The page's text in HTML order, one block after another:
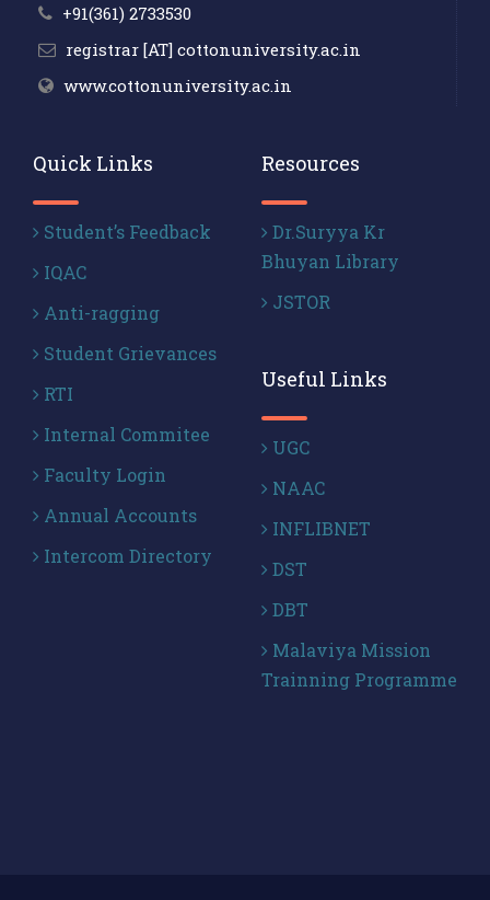
+91(361) 2733530
registrar [AT] cottonuniversity.ac.in
www.cottonuniversity.ac.in
Quick Links
Student’s Feedback
IQAC
Anti-ragging
Student Grievances
RTI
Internal Commitee
Faculty Login
Annual Accounts
Intercom Directory
Resources
Dr.Suryya Kr
Bhuyan Library
JSTOR
Useful Links
UGC
NAAC
INFLIBNET
DST
DBT
Malaviya Mission
Trainning Programme